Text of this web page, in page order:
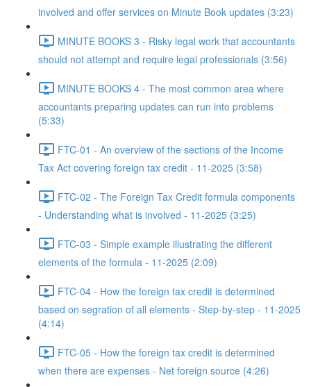
involved and offer services on Minute Book updates (3:23)
MINUTE BOOKS 3 - Risky legal work that accountants
should not attempt and require legal professionals (3:56)
MINUTE BOOKS 4 - The most common area where
accountants preparing updates can run into problems
(5:33)
FTC-01 - An overview of the sections of the Income
Tax Act covering foreign tax credit - 11-2025 (3:58)
FTC-02 - The Foreign Tax Credit formula components
- Understanding what is involved - 11-2025 (3:25)
FTC-03 - Simple example illustrating the different
elements of the formula - 11-2025 (2:09)
FTC-04 - How the foreign tax credit is determined
based on segration of all elements - Step-by-step - 11-2025
(4:14)
FTC-05 - How the foreign tax credit is determined
when there are expenses - Net foreign source (4:26)